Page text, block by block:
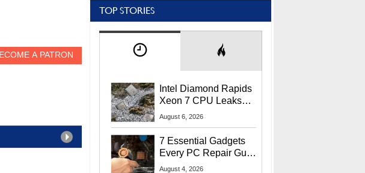
TOP STORIES
Intel Diamond Rapids
Xeon 7 CPU Leaks
With Massive 240MB
August 6, 2026
7 Essential Gadgets
Every PC Repair Guru
Should Own
August 4, 2026